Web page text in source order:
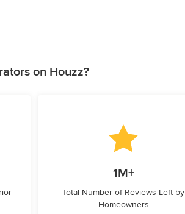
on Houzz?
1M+
Total Number of Reviews Left by
Homeowners